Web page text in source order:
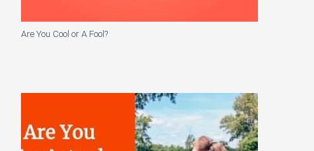
Are You Cool or A Fool?